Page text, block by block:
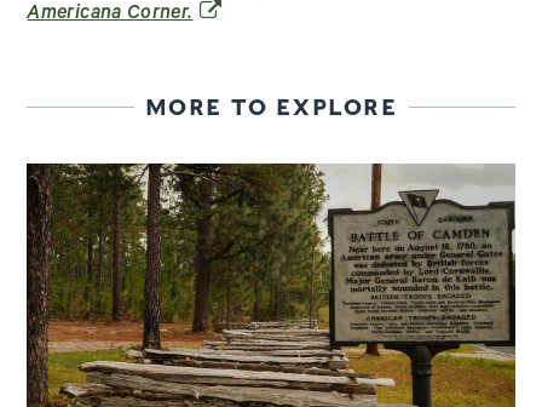
Americana Corner. (opens in a new window)
MORE TO EXPLORE